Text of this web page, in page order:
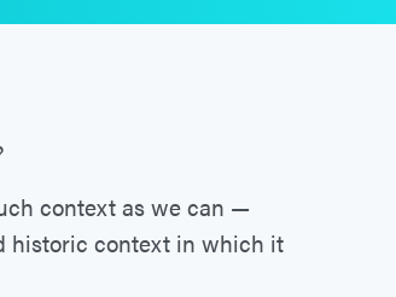
context as we can —
historic context in which it